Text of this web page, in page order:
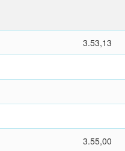
3.53,13
3.55,00